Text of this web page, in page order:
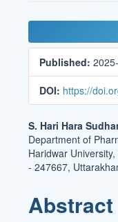
Article
Sidebar
Published:
DOI: https://
Main
Article
Content
S. Hari Hara
Department of
Haridwar
- 247667,
Abstract